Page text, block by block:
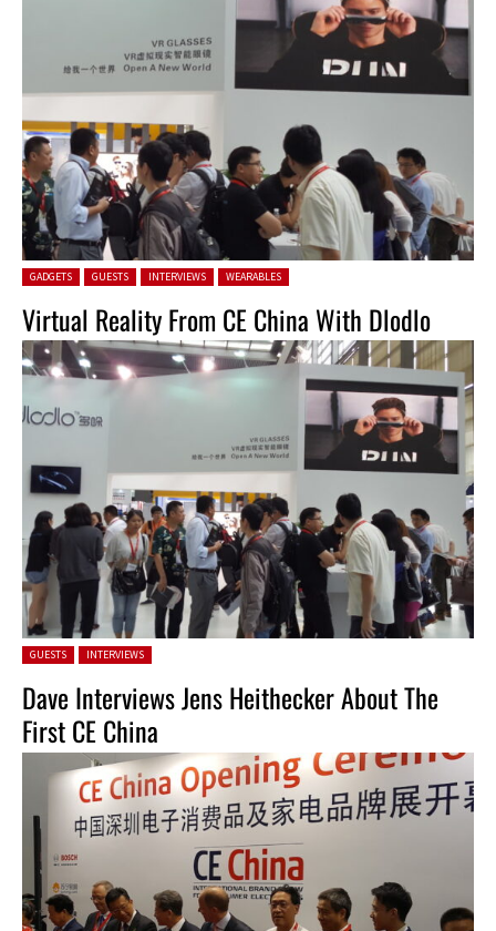
Posted in:
GADGETS GUESTS INTERVIEWS WEARABLES
Virtual Reality From CE China With Dlodlo
Posted in:
GUESTS INTERVIEWS
Dave Interviews Jens Heithecker About The
First CE China